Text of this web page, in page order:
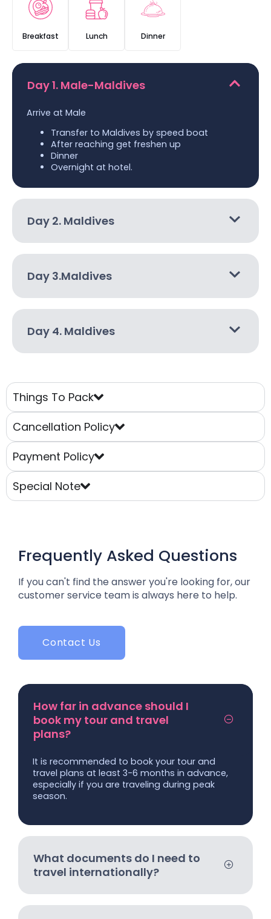
Breakfast Lunch Dinner
Day 1. Male-Maldives
Arrive at Male
Transfer to Maldives by speed boat
After reaching get freshen up
Dinner
Overnight at hotel.
Day 2. Maldives
Day 3.Maldives
Day 4. Maldives
Things To Pack
Cancellation Policy
Payment Policy
Special Note
Frequently Asked Questions
If you can't find the answer you're looking for, our
customer service team is always here to help.
Contact Us
How far in advance should I
book my tour and travel
plans?
It is recommended to book your tour and
travel plans at least 3-6 months in advance,
especially if you are traveling during peak
season.
What documents do I need to
travel internationally?